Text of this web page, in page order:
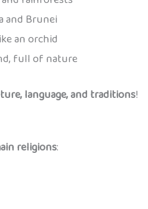
and Brunei
an orchid
full of nature
language, and traditions!
religions: